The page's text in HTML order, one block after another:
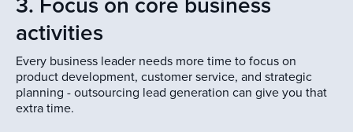
3. Focus on core business
activities
Every business leader needs more time to focus on
product development, customer service, and strategic
planning - outsourcing lead generation can give you that
extra time.